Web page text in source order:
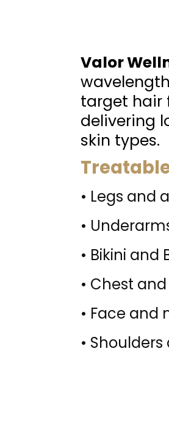
Valor
target hair
delivering
skin types.
• Legs and
•
• Bikini and
• Chest
• Face and
•